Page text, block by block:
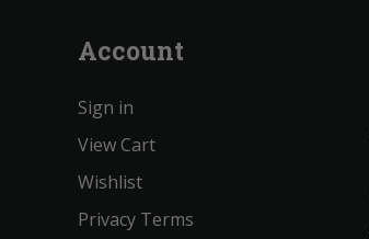
Account
Sign in
View Cart
Wishlist
Privacy Terms